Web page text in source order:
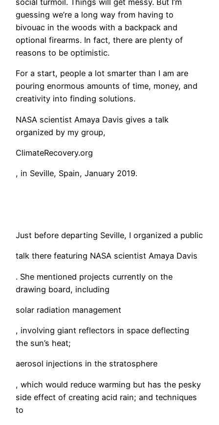
social turmoil. Things will get messy. But I’m
guessing we’re a long way from having to
bivouac in the woods with a backpack and
optional firearms. In fact, there are plenty of
reasons to be optimistic.
For a start, people a lot smarter than I am are
pouring enormous amounts of time, money, and
creativity into finding solutions.
NASA scientist Amaya Davis gives a talk
organized by my group,
ClimateRecovery.org
, in Seville, Spain, January 2019.
Just before departing Seville, I organized a public
talk there featuring NASA scientist Amaya Davis
. She mentioned projects currently on the
drawing board, including
solar radiation management
, involving giant reflectors in space deflecting
the sun’s heat;
aerosol injections in the stratosphere
, which would reduce warming but has the pesky
side effect of creating acid rain; and techniques
to